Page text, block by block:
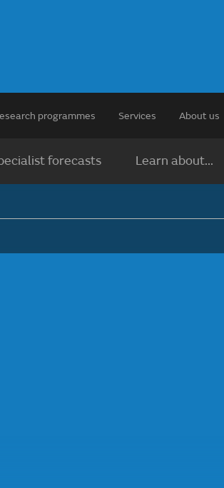
programmes Services About us
forecasts Learn about...